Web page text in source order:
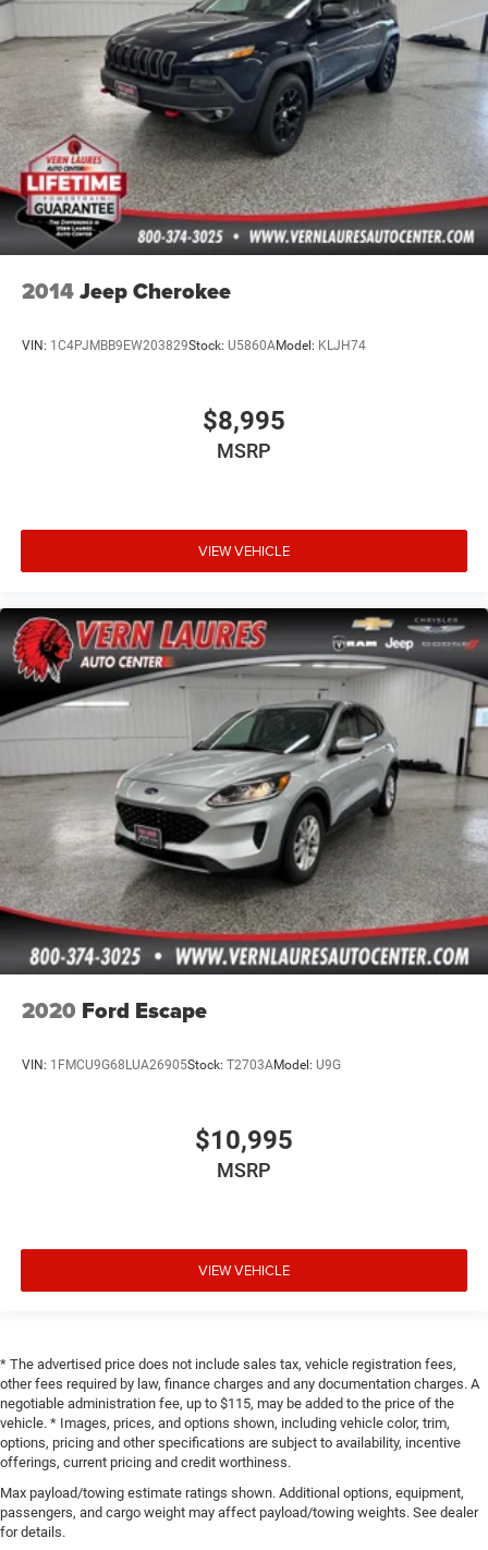
2014Jeep Cherokee
VIN: 1C4PJMBB9EW203829Stock: U5860AModel: KLJH74
$8,995
MSRP
VIEW VEHICLE
2020 Ford Escape
VIN: 1FMCU9G68LUA26905Stock: T2703AModel: U9G
$10,995
MSRP
VIEW VEHICLE
* The advertised price does not include sales tax, vehicle registration fees,
other fees required by law, finance charges and any documentation charges. A
negotiable administration fee, up to $115, may be added to the price of the
vehicle. * Images, prices, and options shown, including vehicle color, trim,
options, pricing and other specifications are subject to availability, incentive
offerings, current pricing and credit worthiness.
Max payload/towing estimate ratings shown. Additional options, equipment,
passengers, and cargo weight may affect payload/towing weights. See dealer
for details.